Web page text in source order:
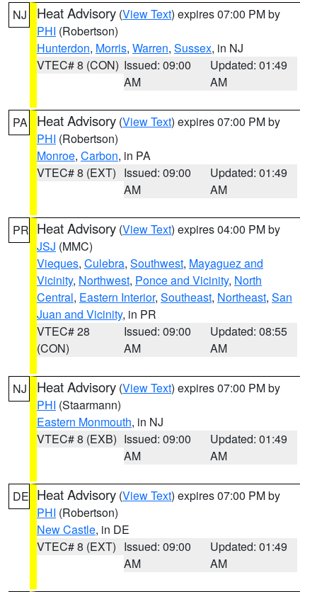
NJ Heat Advisory (View Text) expires 07:00 PM by
PHI (Robertson)
Hunterdon, Morris, Warren, Sussex, in NJ
VTEC# 8 (CON) Issued: 09:00
AM
Updated: 01:49
AM
PA Heat Advisory (View Text) expires 07:00 PM by
PHI (Robertson)
Monroe, Carbon, in PA
VTEC# 8 (EXT) Issued: 09:00
AM
Updated: 01:49
AM
PR Heat Advisory (View Text) expires 04:00 PM by
JSJ (MMC)
Vieques, Culebra, Southwest, Mayaguez and
Vicinity, Northwest, Ponce and Vicinity, North
Central, Eastern Interior, Southeast, Northeast, San
Juan and Vicinity, in PR
VTEC# 28
(CON)
Issued: 09:00
AM
Updated: 08:55
AM
NJ Heat Advisory (View Text) expires 07:00 PM by
PHI (Staarmann)
Eastern Monmouth, in NJ
VTEC# 8 (EXB) Issued: 09:00
AM
Updated: 01:49
AM
DE Heat Advisory (View Text) expires 07:00 PM by
PHI (Robertson)
New Castle, in DE
VTEC# 8 (EXT) Issued: 09:00
AM
Updated: 01:49
AM